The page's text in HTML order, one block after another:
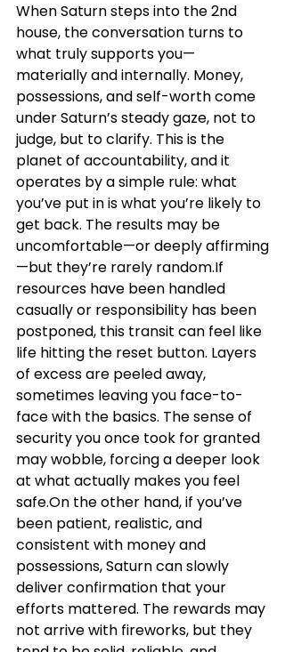
When Saturn steps into the 2nd
house, the conversation turns to
what truly supports you—
materially and internally. Money,
possessions, and self-worth come
under Saturn’s steady gaze, not to
judge, but to clarify. This is the
planet of accountability, and it
operates by a simple rule: what
you’ve put in is what you’re likely to
get back. The results may be
uncomfortable—or deeply affirming
—but they’re rarely random.If
resources have been handled
casually or responsibility has been
postponed, this transit can feel like
life hitting the reset button. Layers
of excess are peeled away,
sometimes leaving you face-to-
face with the basics. The sense of
security you once took for granted
may wobble, forcing a deeper look
at what actually makes you feel
safe.On the other hand, if you’ve
been patient, realistic, and
consistent with money and
possessions, Saturn can slowly
deliver confirmation that your
efforts mattered. The rewards may
not arrive with fireworks, but they